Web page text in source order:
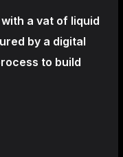
a vat of liquid
by a digital
to build